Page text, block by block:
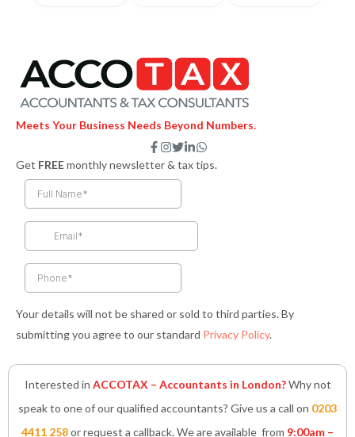
Meets Your Business Needs Beyond Numbers.
F
a
c
e
f
I
n
s
t
T
w
i
t
e
L
i
n
i
W
h
a
Get FREEmonthly newsletter & tax tips.
Your details will not be shared or sold to third parties. By
submitting you agree to our standard Privacy Policy.
Interested in ACCOTAX – Accountants in London?Why not
speak to one of our qualified accountants? Give us a call on 0203
4411 258or request a callback. We are available from 9:00am –